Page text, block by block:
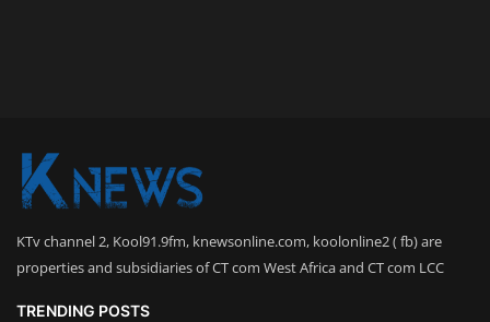
KTv channel 2, Kool91.9fm, knewsonline.com, koolonline2 ( fb) are
properties and subsidiaries of CT com West Africa and CT com LCC
TRENDING POSTS